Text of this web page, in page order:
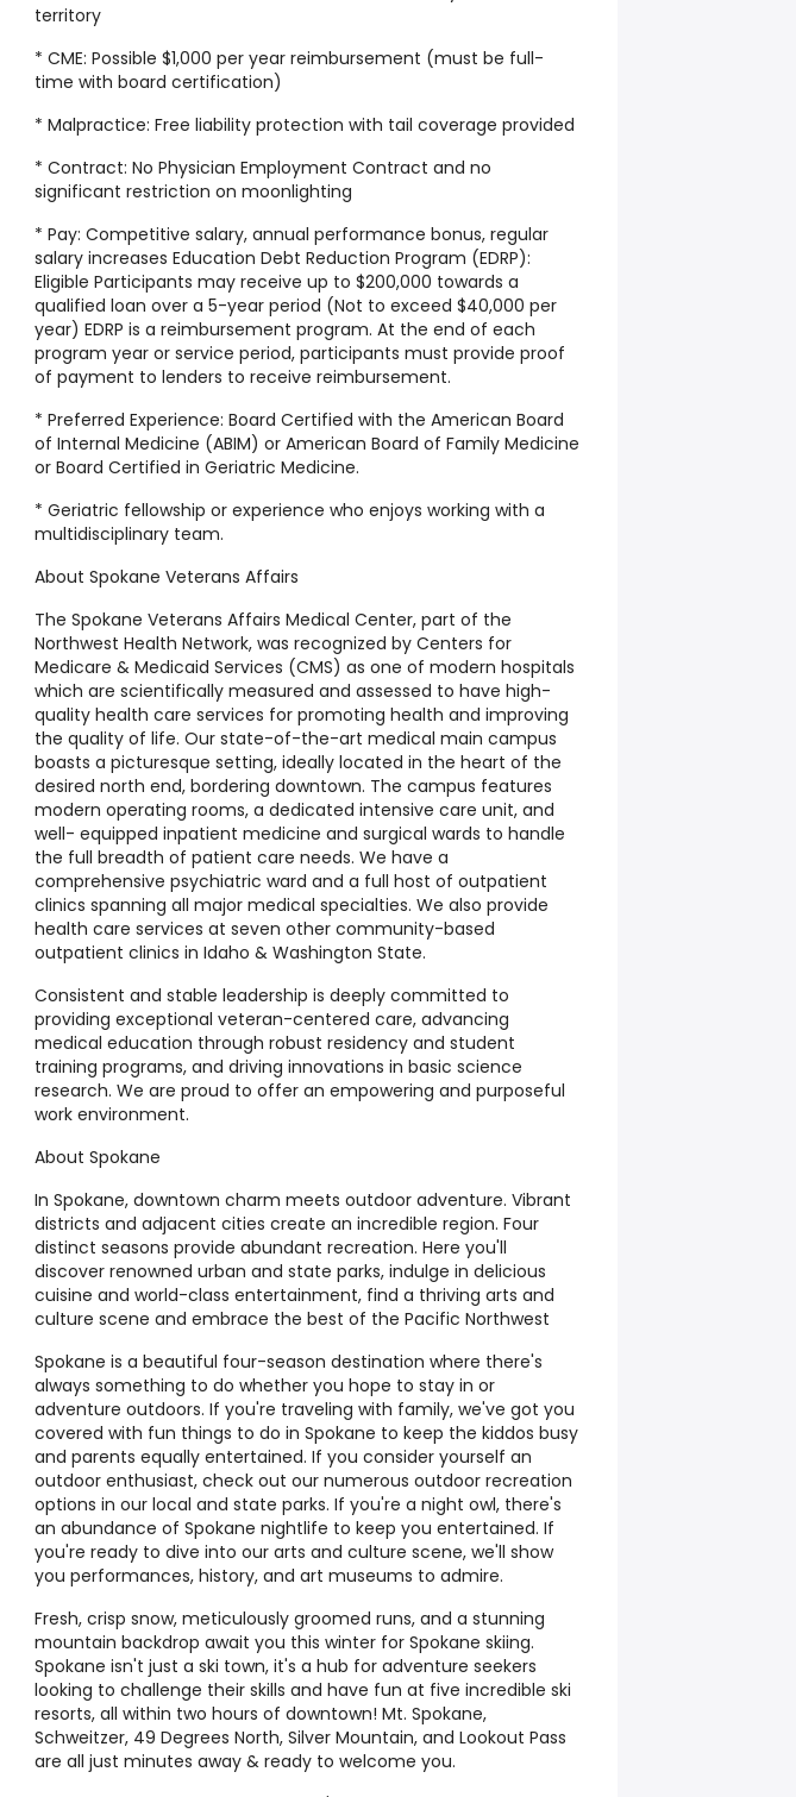
territory
* CME: Possible $1,000 per year reimbursement (must be full-
time with board certification)
* Malpractice: Free liability protection with tail coverage provided
* Contract: No Physician Employment Contract and no
significant restriction on moonlighting
* Pay: Competitive salary, annual performance bonus, regular
salary increases Education Debt Reduction Program (EDRP):
Eligible Participants may receive up to $200,000 towards a
qualified loan over a 5-year period (Not to exceed $40,000 per
year) EDRP is a reimbursement program. At the end of each
program year or service period, participants must provide proof
of payment to lenders to receive reimbursement.
* Preferred Experience: Board Certified with the American Board
of Internal Medicine (ABIM) or American Board of Family Medicine
or Board Certified in Geriatric Medicine.
* Geriatric fellowship or experience who enjoys working with a
multidisciplinary team.
About Spokane Veterans Affairs
The Spokane Veterans Affairs Medical Center, part of the
Northwest Health Network, was recognized by Centers for
Medicare & Medicaid Services (CMS) as one of modern hospitals
which are scientifically measured and assessed to have high-
quality health care services for promoting health and improving
the quality of life. Our state-of-the-art medical main campus
boasts a picturesque setting, ideally located in the heart of the
desired north end, bordering downtown. The campus features
modern operating rooms, a dedicated intensive care unit, and
well- equipped inpatient medicine and surgical wards to handle
the full breadth of patient care needs. We have a
comprehensive psychiatric ward and a full host of outpatient
clinics spanning all major medical specialties. We also provide
health care services at seven other community-based
outpatient clinics in Idaho & Washington State.
Consistent and stable leadership is deeply committed to
providing exceptional veteran-centered care, advancing
medical education through robust residency and student
training programs, and driving innovations in basic science
research. We are proud to offer an empowering and purposeful
work environment.
About Spokane
In Spokane, downtown charm meets outdoor adventure. Vibrant
districts and adjacent cities create an incredible region. Four
distinct seasons provide abundant recreation. Here you'll
discover renowned urban and state parks, indulge in delicious
cuisine and world-class entertainment, find a thriving arts and
culture scene and embrace the best of the Pacific Northwest
Spokane is a beautiful four-season destination where there's
always something to do whether you hope to stay in or
adventure outdoors. If you're traveling with family, we've got you
covered with fun things to do in Spokane to keep the kiddos busy
and parents equally entertained. If you consider yourself an
outdoor enthusiast, check out our numerous outdoor recreation
options in our local and state parks. If you're a night owl, there's
an abundance of Spokane nightlife to keep you entertained. If
you're ready to dive into our arts and culture scene, we'll show
you performances, history, and art museums to admire.
Fresh, crisp snow, meticulously groomed runs, and a stunning
mountain backdrop await you this winter for Spokane skiing.
Spokane isn't just a ski town, it's a hub for adventure seekers
looking to challenge their skills and have fun at five incredible ski
resorts, all within two hours of downtown! Mt. Spokane,
Schweitzer, 49 Degrees North, Silver Mountain, and Lookout Pass
are all just minutes away & ready to welcome you.